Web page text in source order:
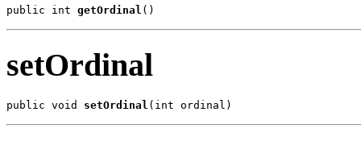
public int getOrdinal ()
setOrdinal
public void setOrdinal (int ordinal)